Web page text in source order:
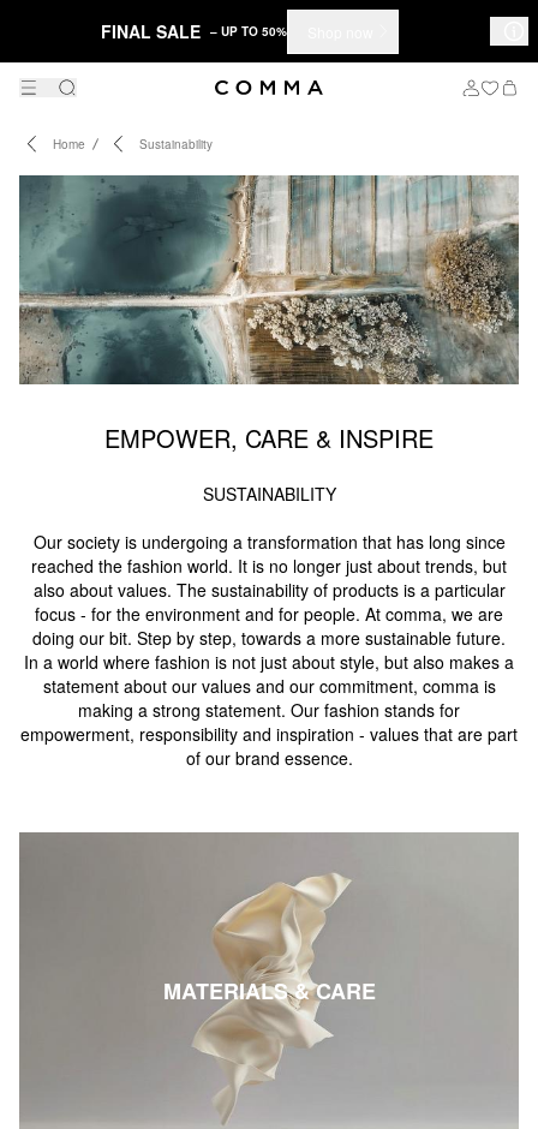
FINAL SALE – UP TO 50%
Home Sustainability
EMPOWER, CARE & INSPIRE
SUSTAINABILITY
Our society is undergoing a transformation that has long since
reached the fashion world. It is no longer just about trends, but
also about values. The sustainability of products is a particular
focus - for the environment and for people. At comma, we are
doing our bit. Step by step, towards a more sustainable future.
In a world where fashion is not just about style, but also makes a
statement about our values and our commitment, comma is
making a strong statement. Our fashion stands for
empowerment, responsibility and inspiration - values that are part
of our brand essence.
MATERIALS & CARE